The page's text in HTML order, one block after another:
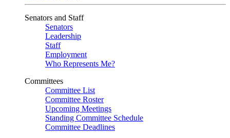
Senators and Staff
Senators
Leadership
Staff
Employment
Who Represents Me?
Committees
Committee List
Committee Roster
Upcoming Meetings
Standing Committee Schedule
Committee Deadlines